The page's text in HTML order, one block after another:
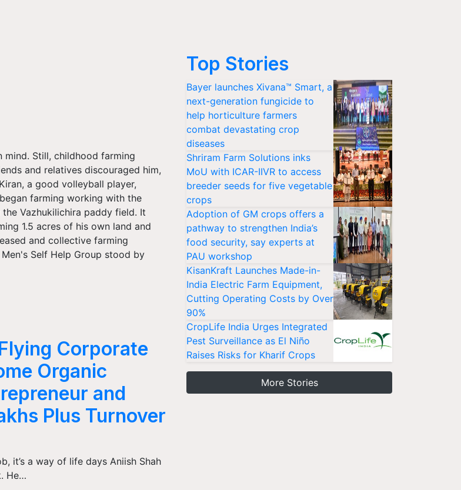
mind. Still, childhood farming
and relatives discouraged him,
a good volleyball player,
farming working with the
Vazhukilichira paddy field. It
1.5 acres of his own land and
and collective farming
Self Help Group stood by
Corporate
Organic
and
Plus Turnover
it’s a way of life days Aniish Shah
He…
Top Stories
Bayer launches Xivana™ Smart, a
next-generation fungicide to
help horticulture farmers
combat devastating crop
diseases
Shriram Farm Solutions inks
MoU with ICAR-IIVR to access
breeder seeds for five vegetable
crops
Adoption of GM crops offers a
pathway to strengthen India’s
food security, say experts at
PAU workshop
KisanKraft Launches Made-in-
India Electric Farm Equipment,
Cutting Operating Costs by Over
90%
CropLife India Urges Integrated
Pest Surveillance as El Niño
Raises Risks for Kharif Crops
More Stories